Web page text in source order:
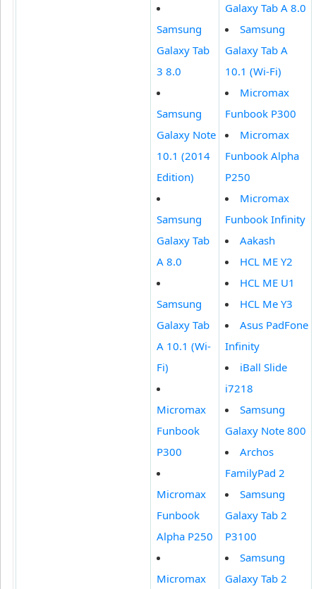
Samsung
Galaxy Tab
3 8.0
Samsung
Galaxy Note
10.1 (2014
Edition)
Samsung
Galaxy Tab
A 8.0
Samsung
Galaxy Tab
A 10.1 (Wi-
Fi)
Micromax
Funbook
P300
Micromax
Funbook
Alpha P250
Micromax
Galaxy Tab A 8.0
Samsung
Galaxy Tab A
10.1 (Wi-Fi)
Micromax
Funbook P300
Micromax
Funbook Alpha
P250
Micromax
Funbook Infinity
Aakash
HCL ME Y2
HCL ME U1
HCL Me Y3
Asus PadFone
Infinity
iBall Slide
i7218
Samsung
Galaxy Note 800
Archos
FamilyPad 2
Samsung
Galaxy Tab 2
P3100
Samsung
Galaxy Tab 2